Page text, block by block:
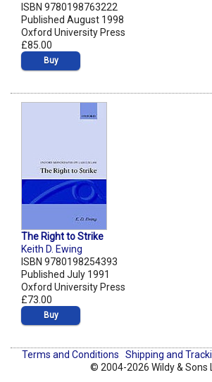
ISBN 9780198763222
Published August 1998
Oxford University Press
£85.00
Buy
The Right to Strike
Keith D. Ewing
ISBN 9780198254393
Published July 1991
Oxford University Press
£73.00
Buy
Terms and Conditions Shipping and
© 2004-2026 Wildy & Sons